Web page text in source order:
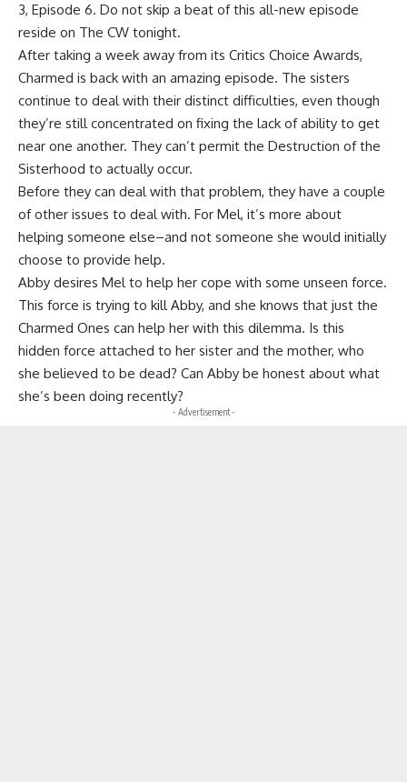
3, Episode 6. Do not skip a beat of this all-new episode
reside on The CW tonight.
After taking a week away from its Critics Choice Awards,
Charmed is back with an amazing episode. The sisters
continue to deal with their distinct difficulties, even though
they’re still concentrated on fixing the lack of ability to get
near one another. They can’t permit the Destruction of the
Sisterhood to actually occur.
Before they can deal with that problem, they have a couple
of other issues to deal with. For Mel, it’s more about
helping someone else–and not someone she would initially
choose to provide help.
Abby desires Mel to help her cope with some unseen force.
This force is trying to kill Abby, and she knows that just the
Charmed Ones can help her with this dilemma. Is this
hidden force attached to her sister and the mother, who
she believed to be dead? Can Abby be honest about what
she’s been doing recently?
- Advertisement -